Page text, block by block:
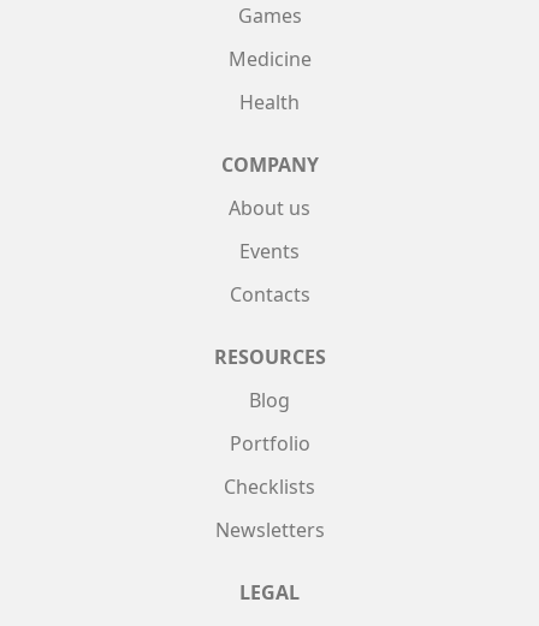
Games
Medicine
Health
COMPANY
About us
Events
Contacts
RESOURCES
Blog
Portfolio
Checklists
Newsletters
LEGAL